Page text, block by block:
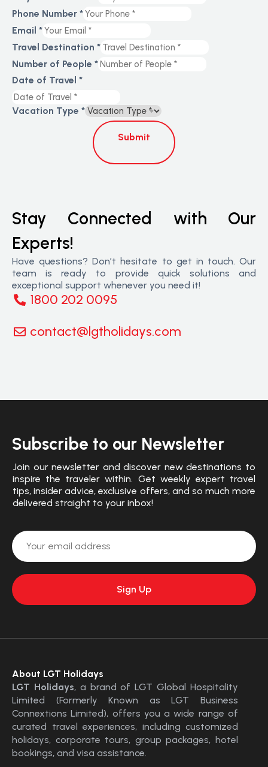
Phone Number *
Email *
Travel Destination *
Number of People *
Date of Travel *
Vacation Type *
Submit
Stay Connected with Our
Experts!
Have questions? Don’t hesitate to get in touch. Our
team is ready to provide quick solutions and
exceptional support whenever you need it!
1800 202 0095
contact@lgtholidays.com
Subscribe to our Newsletter
Join our newsletter and discover new destinations to
inspire the traveler within. Get weekly expert travel
tips, insider advice, exclusive offers, and so much more
delivered straight to your inbox!
About LGT Holidays
LGT Holidays, a brand of LGT Global Hospitality
Limited (Formerly Known as LGT Business
Connextions Limited), offers you a wide range of
curated travel experiences, including customized
holidays, corporate tours, group packages, hotel
bookings, and visa assistance.